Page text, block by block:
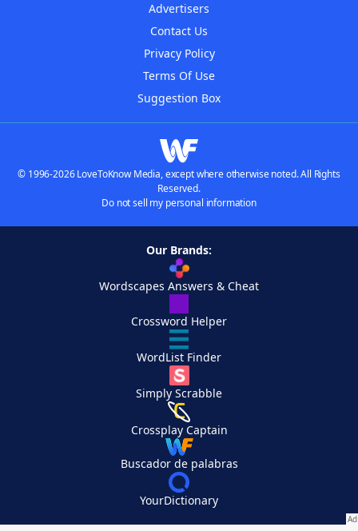
Advertisers
Contact Us
Privacy Policy
Terms Of Use
Suggestion Box
© 1996-2026 LoveToKnow Media, except where otherwise noted. All Rights
Reserved.
Do not sell my personal information
Our Brands:
Wordscapes Answers & Cheat
Crossword Helper
WordList Finder
Simply Scrabble
Crossplay Captain
Buscador de palabras
YourDictionary